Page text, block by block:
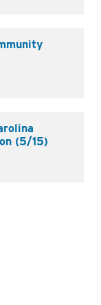
(5/15)